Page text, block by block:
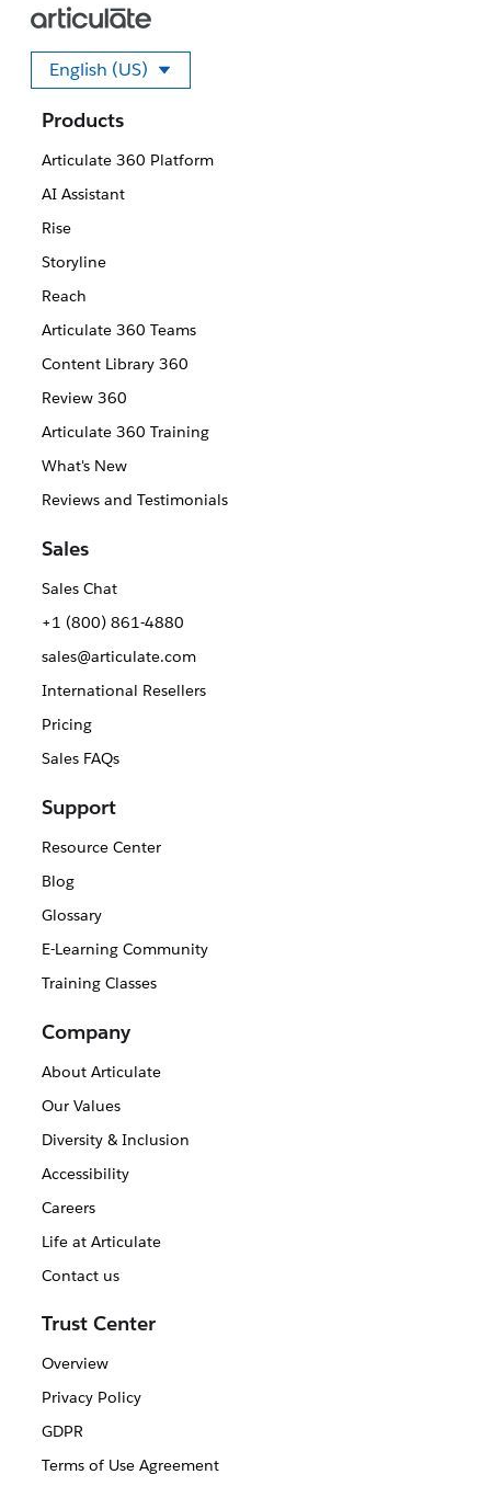
English (US)
Select your language
Products
Articulate 360 Platform
AI Assistant
Rise
Storyline
Reach
Articulate 360 Teams
Content Library 360
Review 360
Articulate 360 Training
What's New
Reviews and Testimonials
Sales
Sales Chat
+1 (800) 861-4880
sales@articulate.com
International Resellers
Pricing
Sales FAQs
Support
Resource Center
Blog
Glossary
E-Learning Community
Training Classes
Company
About Articulate
Our Values
Diversity & Inclusion
Accessibility
Careers
Life at Articulate
Contact us
Trust Center
Overview
Privacy Policy
GDPR
Terms of Use Agreement